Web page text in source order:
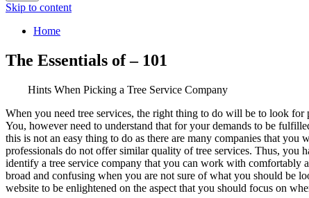
Skip to content
Home
The Essentials of – 101
Hints When Picking a Tree Service Company
When you need tree services, the right thing to do will be to look
You, however need to understand that for your demands to be
this is not an easy thing to do as there are many companies that
professionals do not offer similar quality of tree services. Thus, you
identify a tree service company that you can work with comfortably
broad and confusing when you are not sure of what you should be
website to be enlightened on the aspect that you should focus on